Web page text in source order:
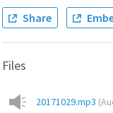
Share
Files
20171029.mp3 (